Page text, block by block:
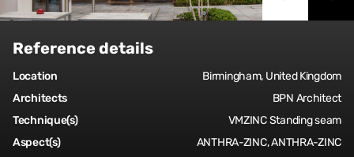
Reference details
Location
Birmingham, United Kingdom
Architects
BPN Architect
Technique(s)
VMZINC Standing seam
Aspect(s)
ANTHRA-ZINC, ANTHRA-ZINC